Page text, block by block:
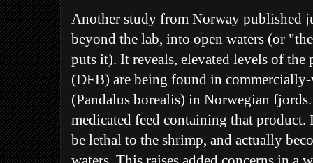
Another study from Norway published
beyond the lab, into open waters (or
puts it). It reveals, elevated levels of
(DFB) are being found in
(Pandalus borealis) in Norwegian
medicated feed containing that product.
be lethal to the shrimp, and actually